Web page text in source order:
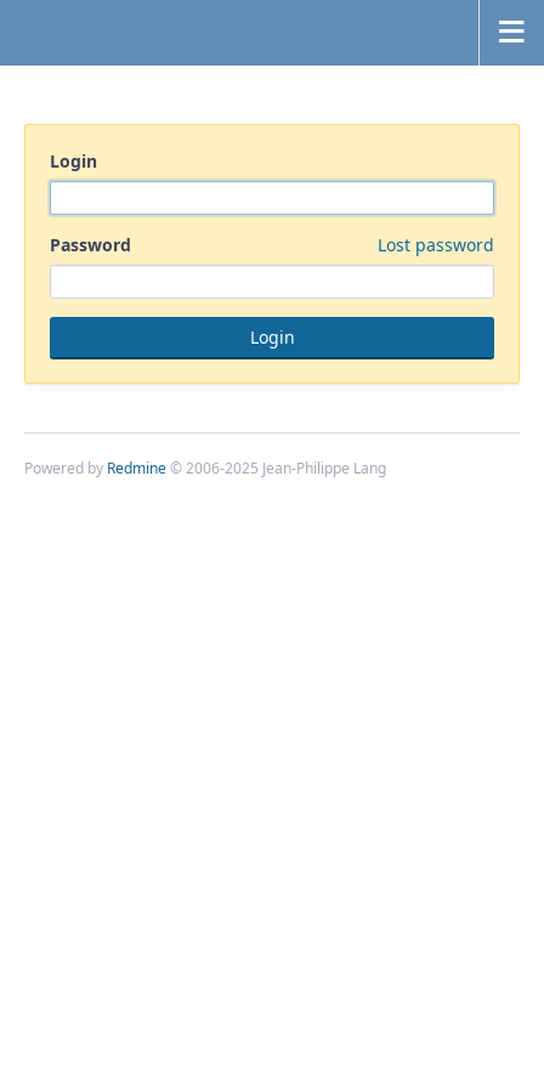
Login
Password Lost password
Powered by Redmine© 2006-2025 Jean-Philippe Lang